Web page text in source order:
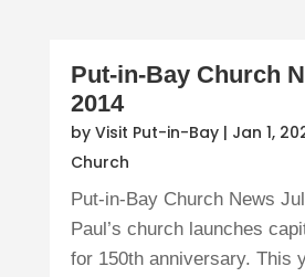
Put-in-Bay Church
2014
by Visit Put-in-Bay| Jan 1,
Church
Put-in-Bay Church News
Paul’s church launches
for 150th anniversary. This